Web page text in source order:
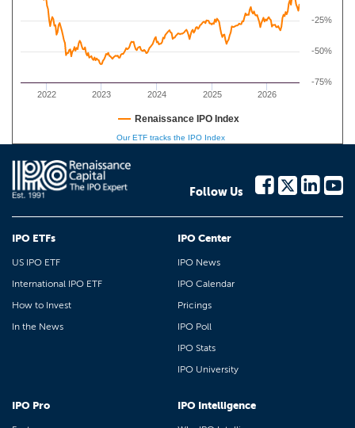
2022 2023 2024 2025 2026
-75%
-50%
-25%
Renaissance IPO Index
Our ETF tracks the IPO Index
Follow Us
IPO ETFs
US IPO ETF
International IPO ETF
How to Invest
In the News
IPO Center
IPO News
IPO Calendar
Pricings
IPO Poll
IPO Stats
IPO University
IPO Pro IPO Intelligence